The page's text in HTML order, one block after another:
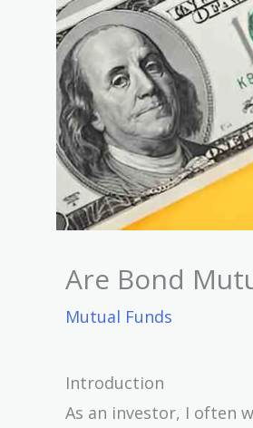
Are Bond
Mutual Funds
Introduction
As an investor, I often